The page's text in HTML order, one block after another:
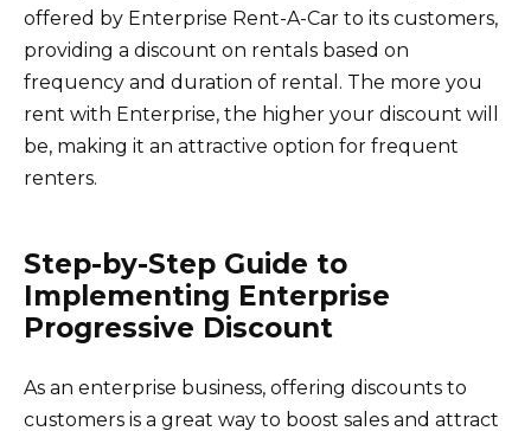
offered by Enterprise Rent-A-Car to its customers,
providing a discount on rentals based on
frequency and duration of rental. The more you
rent with Enterprise, the higher your discount will
be, making it an attractive option for frequent
renters.
Step-by-Step Guide to
Implementing Enterprise
Progressive Discount
As an enterprise business, offering discounts to
customers is a great way to boost sales and attract